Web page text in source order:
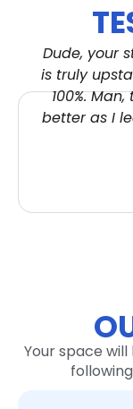
Dude, your
is truly
100%.
better as I
Your space